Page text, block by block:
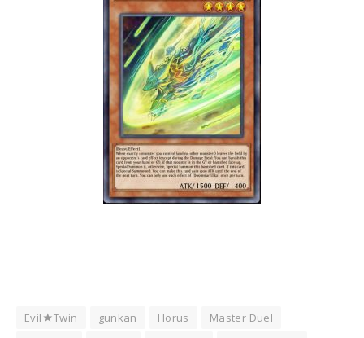
Evil★Twin gunkan Horus
Master Duel